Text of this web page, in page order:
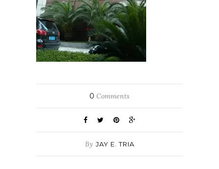
0 Comments
By JAY E. TRIA